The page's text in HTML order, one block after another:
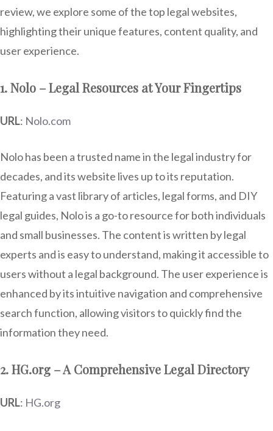
review, we explore some of the top legal websites,
highlighting their unique features, content quality, and
user experience.
1. Nolo – Legal Resources at Your Fingertips
URL: Nolo.com
Nolo has been a trusted name in the legal industry for
decades, and its website lives up to its reputation.
Featuring a vast library of articles, legal forms, and DIY
legal guides, Nolo is a go-to resource for both individuals
and small businesses. The content is written by legal
experts and is easy to understand, making it accessible to
users without a legal background. The user experience is
enhanced by its intuitive navigation and comprehensive
search function, allowing visitors to quickly find the
information they need.
2. HG.org – A Comprehensive Legal Directory
URL: HG.org